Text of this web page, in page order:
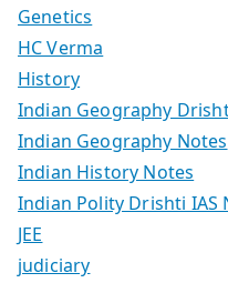
Genetics
HC Verma
History
Indian Geography
Indian Geography Notes
Indian History Notes
Indian Polity Drishti IAS
JEE
judiciary